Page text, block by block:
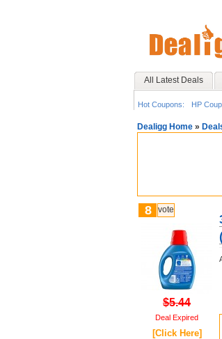
All Latest Deals
Hot Coupons: HP
Dealigg Home »
8 vote
$5.44
Deal Expired
[Click Here]